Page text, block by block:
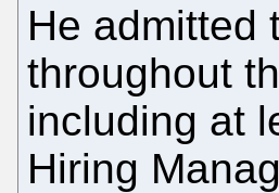
He admitted
throughout
including at
Hiring